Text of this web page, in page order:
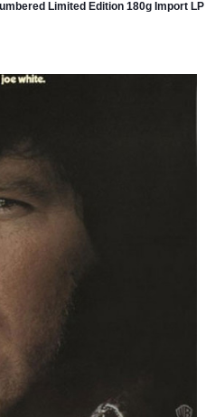
Limited Edition 180g Import LP